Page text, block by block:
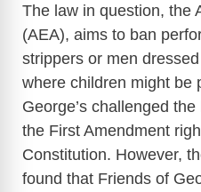
The law in question, the
(AEA), aims to ban
strippers or men
where children might be
George’s challenged
the First Amendment
Constitution. However,
found that Friends of